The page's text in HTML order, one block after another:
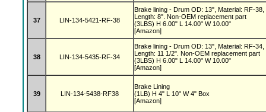
37 LIN-134-5421-RF-38
Brake lining - Drum OD: 13", Material: RF-
Length: 8". Non-OEM replacement part
(3LBS) H 6.00" L 14.00" W 10.00"
[Amazon]
38 LIN-134-5435-RF-34
Brake lining - Drum OD: 13", Material: RF-
Length: 11 1/2". Non-OEM replacement part
(3LBS) H 6.00" L 14.00" W 10.00"
[Amazon]
39 LIN-134-5438-RF38
Brake Lining
(1LB) H 4" L 10" W 4" Box
[Amazon]